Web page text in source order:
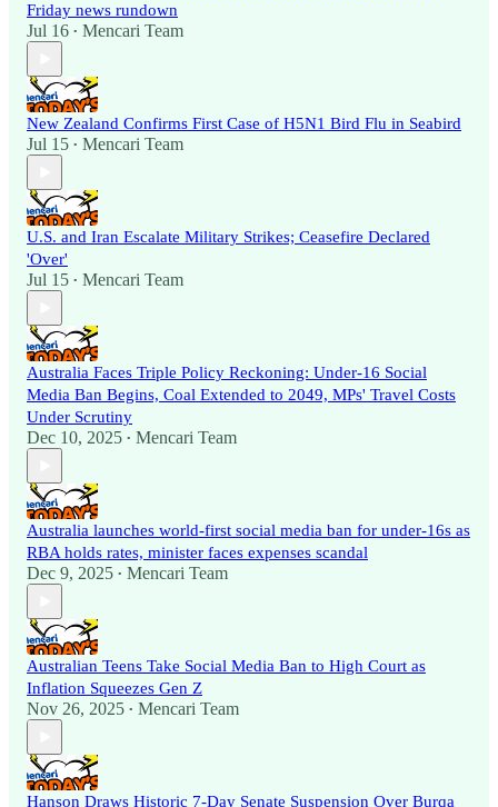
Friday news rundown
Jul 16 • Mencari Team
New Zealand Confirms First Case of H5N1 Bird Flu in Seabird
Jul 15 • Mencari Team
U.S. and Iran Escalate Military Strikes; Ceasefire Declared
'Over'
Jul 15 • Mencari Team
Australia Faces Triple Policy Reckoning: Under-16 Social
Media Ban Begins, Coal Extended to 2049, MPs' Travel Costs
Under Scrutiny
Dec 10, 2025 • Mencari Team
Australia launches world-first social media ban for under-16s as
RBA holds rates, minister faces expenses scandal
Dec 9, 2025 • Mencari Team
Australian Teens Take Social Media Ban to High Court as
Inflation Squeezes Gen Z
Nov 26, 2025 • Mencari Team
Hanson Draws Historic 7-Day Senate Suspension Over Burqa